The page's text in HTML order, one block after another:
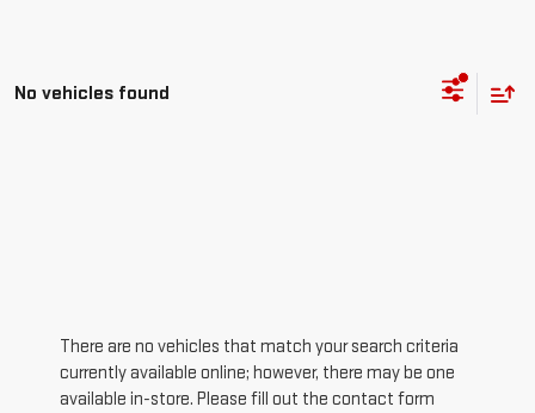
No vehicles found
There are no vehicles that match your search criteria
currently available online; however, there may be one
available in-store. Please fill out the contact form